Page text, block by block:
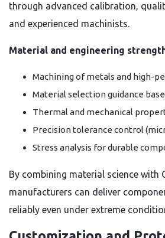
through advanced calibration,
and experienced machinists.
Material and engineering
Machining of metals and high-
Material selection guidance
Thermal and mechanical
Precision tolerance control
Stress analysis for durable
By combining material science with
manufacturers can deliver
reliably even under extreme